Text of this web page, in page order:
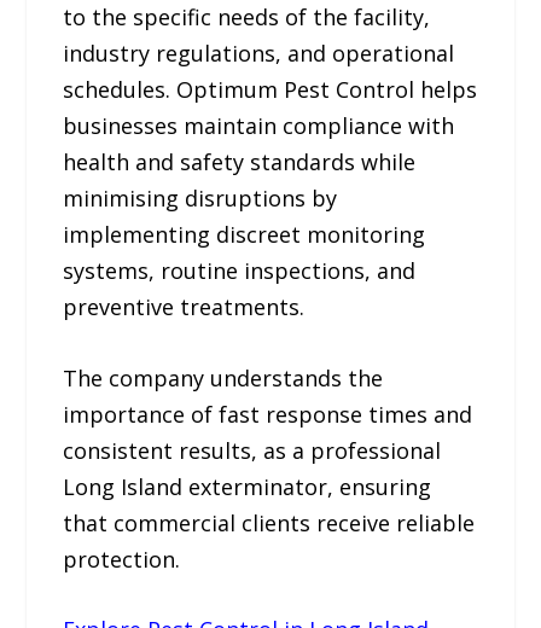
to the specific needs of the facility,
industry regulations, and operational
schedules. Optimum Pest Control helps
businesses maintain compliance with
health and safety standards while
minimising disruptions by
implementing discreet monitoring
systems, routine inspections, and
preventive treatments.
The company understands the
importance of fast response times and
consistent results, as a professional
Long Island exterminator, ensuring
that commercial clients receive reliable
protection.